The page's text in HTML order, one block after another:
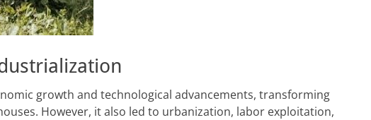
growth and technological advancements, transforming
However, it also led to urbanization, labor exploitation,